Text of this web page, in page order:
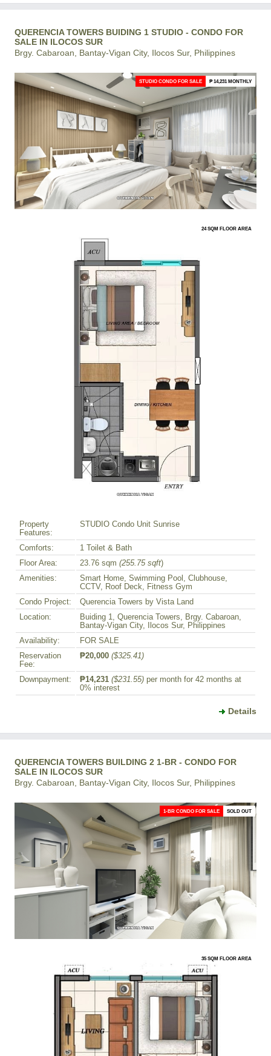
QUERENCIA TOWERS BUIDING 1 STUDIO - CONDO FOR
SALE IN ILOCOS SUR
Brgy. Cabaroan, Bantay-Vigan City, Ilocos Sur, Philippines
STUDIO CONDO FOR SALE ₱ 14,231 MONTHLY
24 SQM FLOOR AREA
Property
Features:
STUDIO Condo Unit Sunrise
Comforts:
1 Toilet & Bath
Floor Area:
23.76 sqm (255.75 sqft)
Amenities:
Smart Home, Swimming Pool, Clubhouse,
CCTV, Roof Deck, Fitness Gym
Condo Project:
Querencia Towers by Vista Land
Location:
Buiding 1, Querencia Towers, Brgy. Cabaroan,
Bantay-Vigan City, Ilocos Sur, Philippines
Availability:
FOR SALE
Reservation
Fee:
₱20,000 ($325.41)
Downpayment: ₱14,231 ($231.55) per month for 42 months at
0% interest
Details
QUERENCIA TOWERS BUILDING 2 1-BR - CONDO FOR
SALE IN ILOCOS SUR
Brgy. Cabaroan, Bantay-Vigan City, Ilocos Sur, Philippines
1-BR CONDO FOR SALE SOLD OUT
35 SQM FLOOR AREA